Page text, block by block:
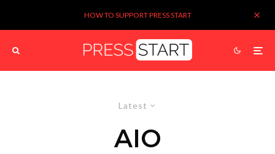
HOW TO SUPPORT PRESS START
Latest
AIO